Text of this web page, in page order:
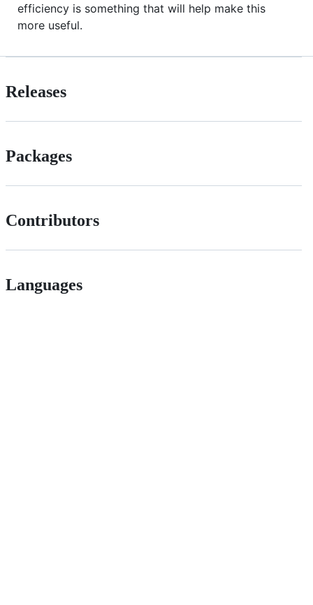
efficiency is something that will help make this
more useful.
Releases
Packages
Contributors
Languages